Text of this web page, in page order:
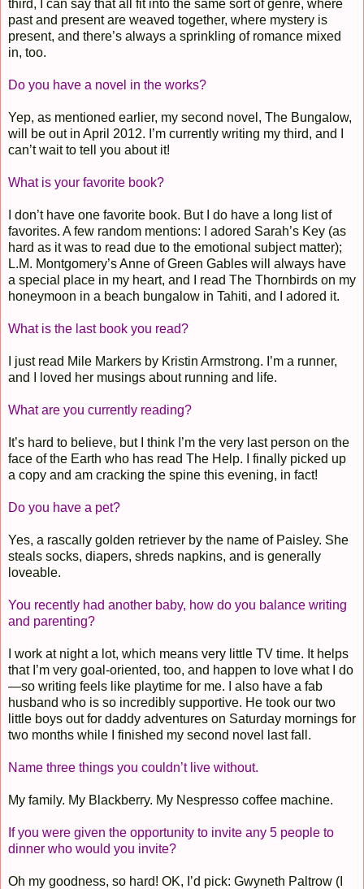
third, I can say that all fit into the same sort of genre, where
past and present are weaved together, where mystery is
present, and there’s always a sprinkling of romance mixed
in, too.
Do you have a novel in the works?
Yep, as mentioned earlier, my second novel, The Bungalow,
will be out in April 2012. I’m currently writing my third, and I
can’t wait to tell you about it!
What is your favorite book?
I don’t have one favorite book. But I do have a long list of
favorites. A few random mentions: I adored Sarah’s Key (as
hard as it was to read due to the emotional subject matter);
L.M. Montgomery’s Anne of Green Gables will always have
a special place in my heart, and I read The Thornbirds on my
honeymoon in a beach bungalow in Tahiti, and I adored it.
What is the last book you read?
I just read Mile Markers by Kristin Armstrong. I’m a runner,
and I loved her musings about running and life.
What are you currently reading?
It’s hard to believe, but I think I’m the very last person on the
face of the Earth who has read The Help. I finally picked up
a copy and am cracking the spine this evening, in fact!
Do you have a pet?
Yes, a rascally golden retriever by the name of Paisley. She
steals socks, diapers, shreds napkins, and is generally
loveable.
You recently had another baby, how do you balance writing
and parenting?
I work at night a lot, which means very little TV time. It helps
that I’m very goal-oriented, too, and happen to love what I do
—so writing feels like playtime for me. I also have a fab
husband who is so incredibly supportive. He took our two
little boys out for daddy adventures on Saturday mornings for
two months while I finished my second novel last fall.
Name three things you couldn’t live without.
My family. My Blackberry. My Nespresso coffee machine.
If you were given the opportunity to invite any 5 people to
dinner who would you invite?
Oh my goodness, so hard! OK, I’d pick: Gwyneth Paltrow (I